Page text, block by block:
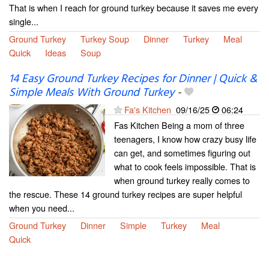
That is when I reach for ground turkey because it saves me every
single...
Ground Turkey
Turkey Soup Dinner Turkey
Meal
Quick
Ideas Soup
14 Easy Ground Turkey Recipes for Dinner | Quick &
Simple Meals With Ground Turkey-
Fa's Kitchen 09/16/25
06:24
Fas Kitchen Being a mom of three
teenagers, I know how crazy busy life
can get, and sometimes figuring out
what to cook feels impossible. That is
when ground turkey really comes to
the rescue. These 14 ground turkey recipes are super helpful
when you need...
Ground Turkey
Dinner Simple Turkey
Meal
Quick